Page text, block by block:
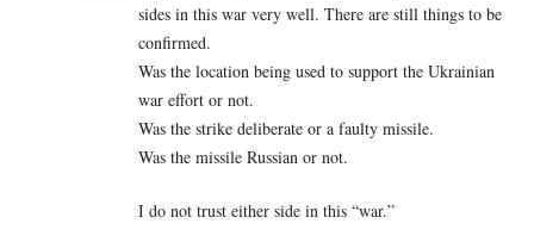
sides in this war very well. There are still things to be
confirmed.
Was the location being used to support the Ukrainian
war effort or not.
Was the strike deliberate or a faulty missile.
Was the missile Russian or not.
I do not trust either side in this “war.”